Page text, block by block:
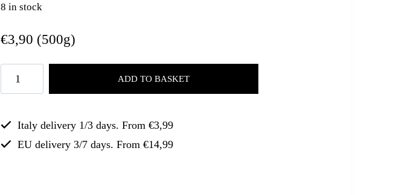
8 in stock
€3,90 (500g)
ADD TO BASKET
Italy delivery 1/3 days. From €3,99
EU delivery 3/7 days. From €14,99